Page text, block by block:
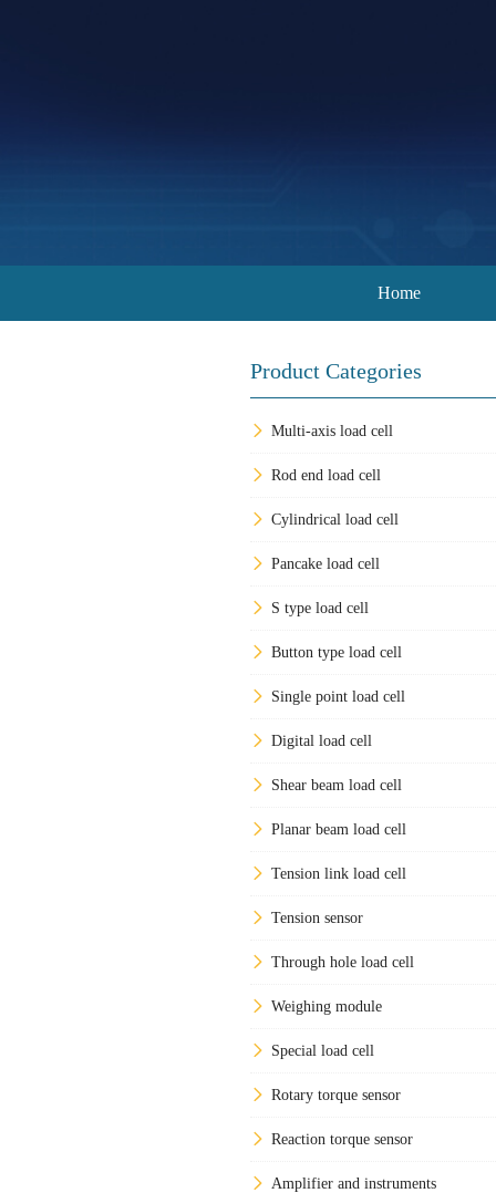
Home
Product Categories
Multi-axis load cell
Rod end load cell
Cylindrical load cell
Pancake load cell
S type load cell
Button type load cell
Single point load cell
Digital load cell
Shear beam load cell
Planar beam load cell
Tension link load cell
Tension sensor
Through hole load cell
Weighing module
Special load cell
Rotary torque sensor
Reaction torque sensor
Amplifier and instruments